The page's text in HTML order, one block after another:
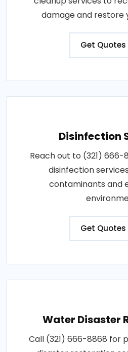
damage and restore
Get Quotes
Disinfection
Reach out to (321)
disinfection
contaminants and
Get Quotes
Water Disaster
Call (321) 666-8868 for